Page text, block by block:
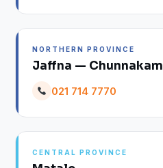
NORTHERN PROVINCE
Jaffna — Chunnakam
021 714 7770
CENTRAL PROVINCE